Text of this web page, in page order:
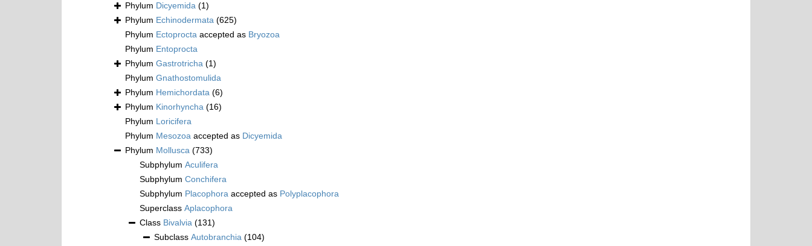
Phylum Dicyemida (1)
Phylum Echinodermata (625)
Phylum Ectoprocta accepted as Bryozoa
Phylum Entoprocta
Phylum Gastrotricha (1)
Phylum Gnathostomulida
Phylum Hemichordata (6)
Phylum Kinorhyncha (16)
Phylum Loricifera
Phylum Mesozoa accepted as Dicyemida
Phylum Mollusca (733)
Subphylum Aculifera
Subphylum Conchifera
Subphylum Placophora accepted as Polyplacophora
Superclass Aplacophora
Class Bivalvia (131)
Subclass Autobranchia (104)